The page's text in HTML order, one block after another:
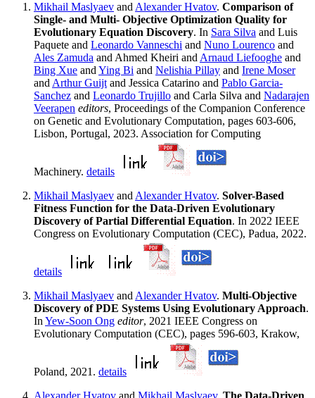
Mikhail Maslyaev and Alexander Hvatov. Comparison of
Single- and Multi- Objective Optimization Quality for
Evolutionary Equation Discovery. In Sara Silva and Luis
Paquete and Leonardo Vanneschi and Nuno Lourenco and
Ales Zamuda and Ahmed Kheiri and Arnaud Liefooghe and
Bing Xue and Ying Bi and Nelishia Pillay and Irene Moser
and Arthur Guijt and Jessica Catarino and Pablo Garcia-
Sanchez and Leonardo Trujillo and Carla Silva and Nadarajen
Veerapen editors, Proceedings of the Companion Conference
on Genetic and Evolutionary Computation, pages 603-606,
Lisbon, Portugal, 2023. Association for Computing
Machinery. details
Mikhail Maslyaev and Alexander Hvatov. Solver-Based
Fitness Function for the Data-Driven Evolutionary
Discovery of Partial Differential Equation. In 2022 IEEE
Congress on Evolutionary Computation (CEC), Padua, 2022.
details
Mikhail Maslyaev and Alexander Hvatov. Multi-Objective
Discovery of PDE Systems Using Evolutionary Approach.
In Yew-Soon Ong editor, 2021 IEEE Congress on
Evolutionary Computation (CEC), pages 596-603, Krakow,
Poland, 2021. details
Alexander Hvatov and Mikhail Maslyaev. The Data-Driven